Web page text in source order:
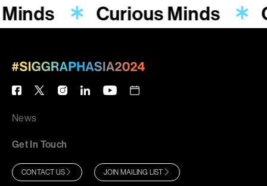
Curious Minds
News
Get In Touch
CONTACT US JOIN MAILING LIST